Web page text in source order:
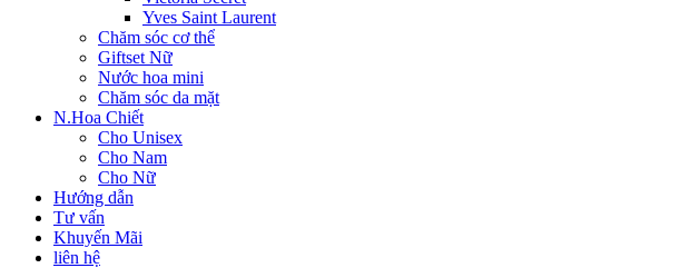
Yves Saint Laurent
Chăm sóc cơ thể
Giftset Nữ
Nước hoa mini
Chăm sóc da mặt
N.Hoa Chiết
Cho Unisex
Cho Nam
Cho Nữ
Hướng dẫn
Tư vấn
Khuyến Mãi
liên hệ